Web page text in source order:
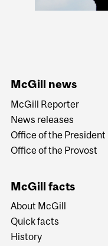
McGill news
McGill Reporter
News releases
Office of the President
Office of the Provost
McGill facts
About McGill
Quick facts
History